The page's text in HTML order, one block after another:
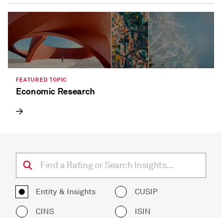
FEATURED TOPIC
Economic Research
Entity & Insights
CUSIP
CINS
ISIN